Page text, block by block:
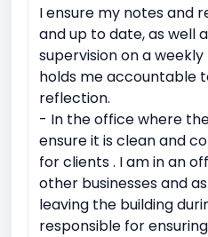
I ensure my notes and
and up to date, as well
supervision on a
holds me accountable
reflection.
- In the office where
ensure it is clean and
for clients . I am in an
other businesses and
leaving the building
responsible for